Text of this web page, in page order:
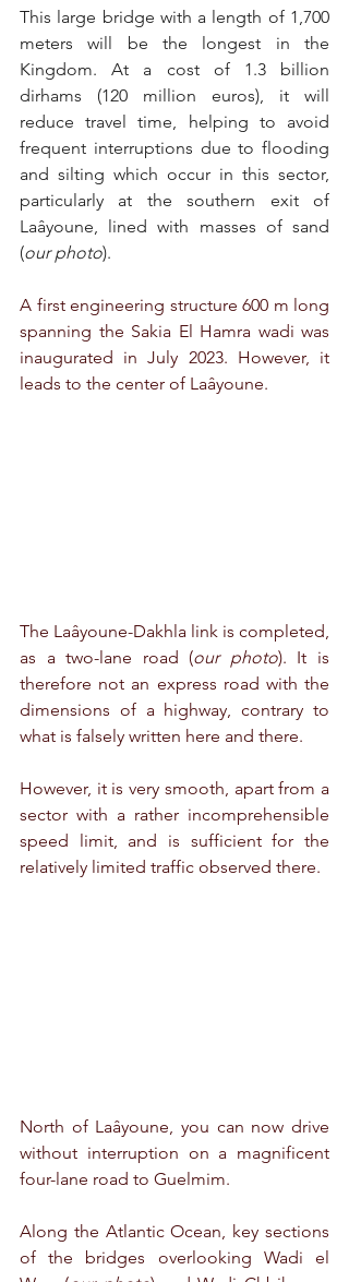
This large bridge with a length of 1,700
meters will be the longest in the
Kingdom. At a cost of 1.3 billion
dirhams (120 million euros), it will
reduce travel time, helping to avoid
frequent interruptions due to flooding
and silting which occur in this sector,
particularly at the southern exit of
Laâyoune, lined with masses of sand
(our photo).
A first engineering structure 600 m long
spanning the Sakia El Hamra wadi was
inaugurated in July 2023. However, it
leads to the center of Laâyoune.
The Laâyoune-Dakhla link is completed,
as a two-lane road (our photo). It is
therefore not an express road with the
dimensions of a highway, contrary to
what is falsely written here and there.
However, it is very smooth, apart from a
sector with a rather incomprehensible
speed limit, and is sufficient for the
relatively limited traffic observed there.
North of Laâyoune, you can now drive
without interruption on a magnificent
four-lane road to Guelmim.
Along the Atlantic Ocean, key sections
of the bridges overlooking Wadi el